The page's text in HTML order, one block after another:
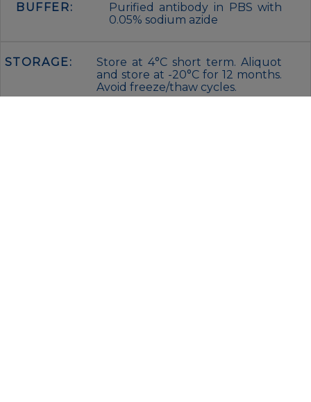
BUFFER:
Purified antibody in PBS with
0.05% sodium azide
STORAGE:
Store at 4°C short term. Aliquot
and store at -20°C for 12 months.
Avoid freeze/thaw cycles.